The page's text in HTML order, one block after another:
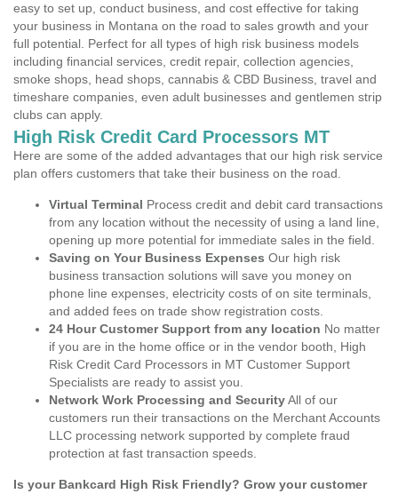
easy to set up, conduct business, and cost effective for taking
your business in Montana on the road to sales growth and your
full potential. Perfect for all types of high risk business models
including financial services, credit repair, collection agencies,
smoke shops, head shops, cannabis & CBD Business, travel and
timeshare companies, even adult businesses and gentlemen strip
clubs can apply.
High Risk Credit Card Processors MT
Here are some of the added advantages that our high risk service
plan offers customers that take their business on the road.
Virtual Terminal Process credit and debit card transactions
from any location without the necessity of using a land line,
opening up more potential for immediate sales in the field.
Saving on Your Business Expenses Our high risk
business transaction solutions will save you money on
phone line expenses, electricity costs of on site terminals,
and added fees on trade show registration costs.
24 Hour Customer Support from any location No matter
if you are in the home office or in the vendor booth, High
Risk Credit Card Processors in MT Customer Support
Specialists are ready to assist you.
Network Work Processing and SecurityAll of our
customers run their transactions on the Merchant Accounts
LLC processing network supported by complete fraud
protection at fast transaction speeds.
Is your Bankcard High Risk Friendly? Grow your customer